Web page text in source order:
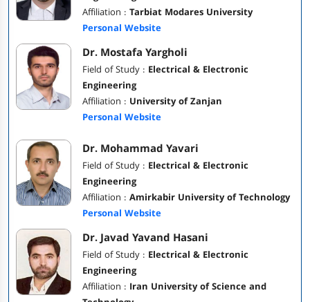
Affiliation : Tarbiat Modares University
Personal Website
Dr. Mostafa Yargholi
Field of Study : Electrical & Electronic
Engineering
Affiliation : University of Zanjan
Personal Website
Dr. Mohammad Yavari
Field of Study : Electrical & Electronic
Engineering
Affiliation : Amirkabir University of Technology
Personal Website
Dr. Javad Yavand Hasani
Field of Study : Electrical & Electronic
Engineering
Affiliation : Iran University of Science and